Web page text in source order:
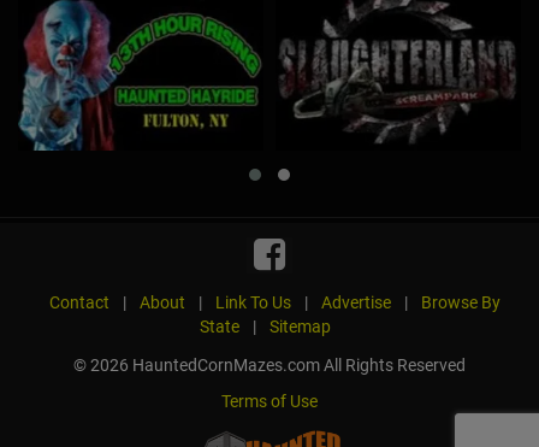
Contact | About | Link To Us | Advertise |
Browse By
State
|
Sitemap
© 2026 HauntedCornMazes.com All Rights Reserved
Terms of Use